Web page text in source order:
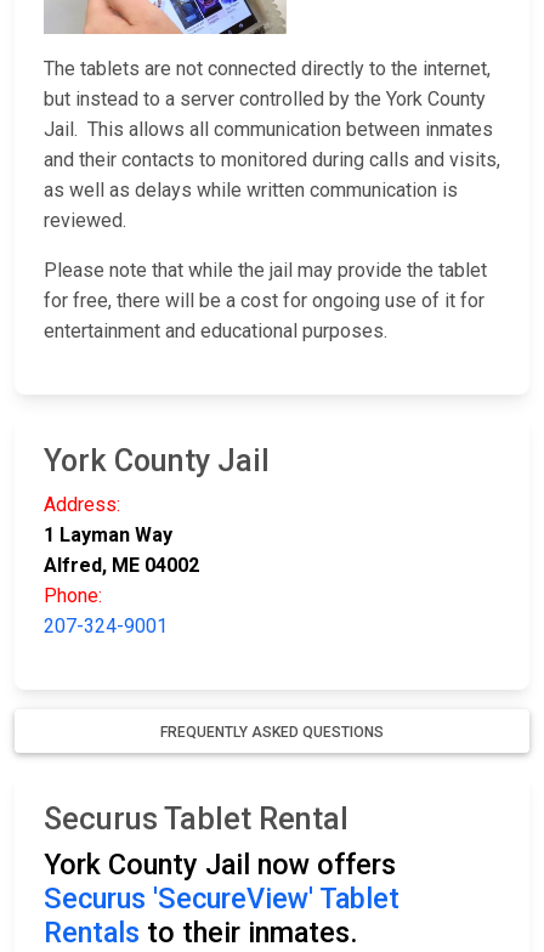
The tablets are not connected directly to the internet,
but instead to a server controlled by the York County
Jail. This allows all communication between inmates
and their contacts to monitored during calls and visits,
as well as delays while written communication is
reviewed.
Please note that while the jail may provide the tablet
for free, there will be a cost for ongoing use of it for
entertainment and educational purposes.
York County Jail
Address:
1 Layman Way
Alfred, ME 04002
Phone:
207-324-9001
FREQUENTLY ASKED QUESTIONS
Securus Tablet Rental
York County Jail now offers
Securus 'SecureView' Tablet
Rentals to their inmates.